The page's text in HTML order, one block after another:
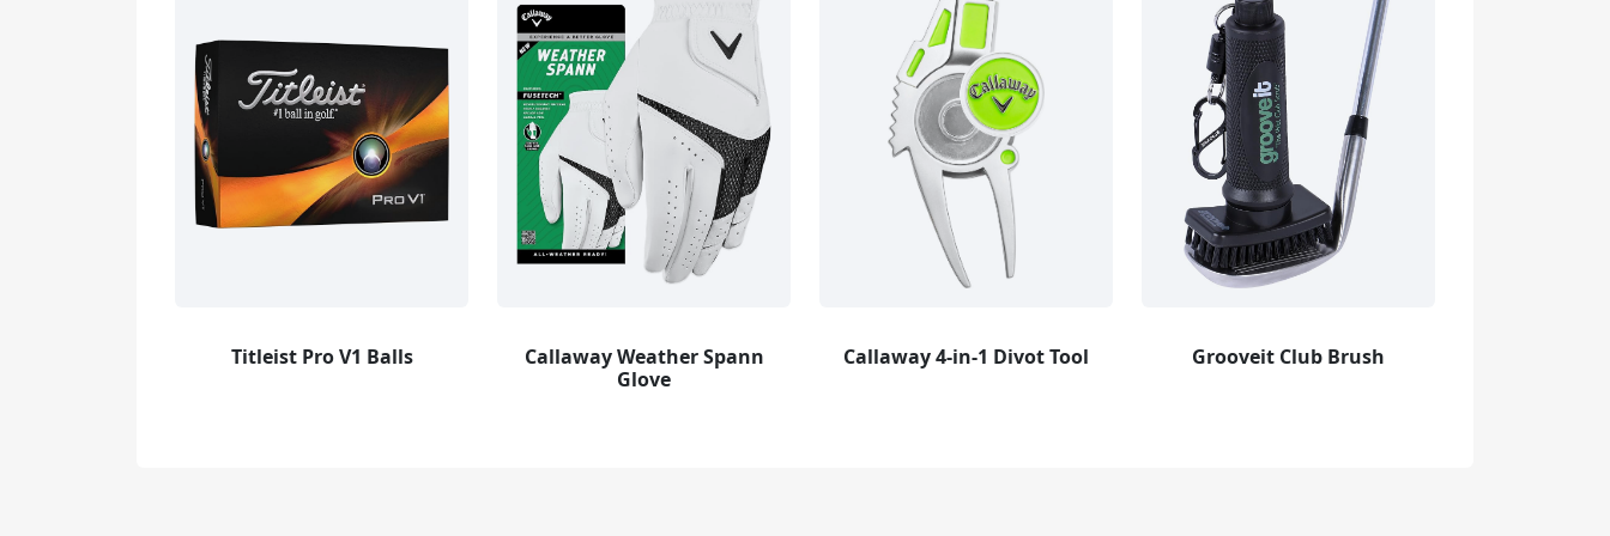
Titleist Pro V1 Balls
Callaway Weather Spann
Glove
Callaway 4-in-1 Divot Tool Grooveit Club Brush